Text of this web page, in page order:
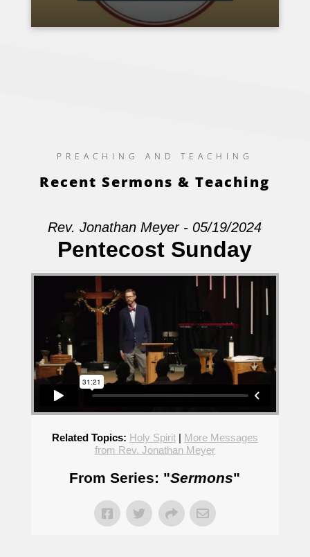
PREACHING AND TEACHING
Recent Sermons & Teaching
Rev. Jonathan Meyer - 05/19/2024
Pentecost Sunday
Related Topics: Holy Spirit| More Messages
from Rev. Jonathan Meyer
From Series: "Sermons"